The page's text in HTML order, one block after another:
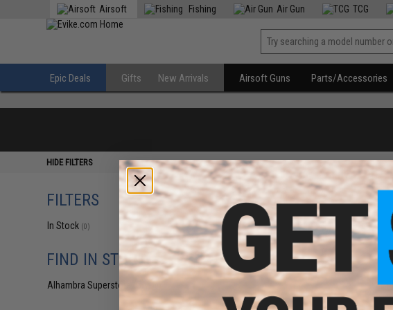
Airsoft Fishing Air Gun TCG
Epic Deals Gifts New Arrivals Airsoft Guns Parts/Accessories
HIDE FILTERS
FILTERS
In Stock (0)
FIND IN STORE
Alhambra Superstore (CA)